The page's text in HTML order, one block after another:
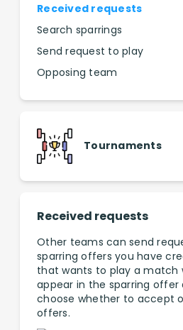
Received requests
Search sparrings
Send request to play
Opposing team
Tournaments
Received requests
Other teams can send
sparring offers you have
that wants to play a match
appear in the sparring offer
choose whether to accept
offers.